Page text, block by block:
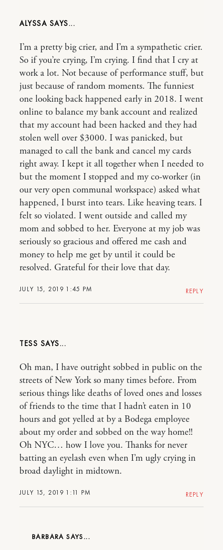
ALYSSA
JULY 15, 2019 1:45 PM
I’m a pretty big crier, and I’m a sympathetic crier.
So if you’re crying, I’m crying. I find that I cry at
work a lot. Not because of performance stuff, but
just because of random moments. The funniest
one looking back happened early in 2018. I went
online to balance my bank account and realized
that my account had been hacked and they had
stolen well over $3000. I was panicked, but
managed to call the bank and cancel my cards
right away. I kept it all together when I needed to
but the moment I stopped and my co-worker (in
our very open communal workspace) asked what
happened, I burst into tears. Like heaving tears. I
felt so violated. I went outside and called my
mom and sobbed to her. Everyone at my job was
seriously so gracious and offered me cash and
money to help me get by until it could be
resolved. Grateful for their love that day.
REPLY
TESS
JULY 15, 2019 1:11 PM
Oh man, I have outright sobbed in public on the
streets of New York so many times before. From
serious things like deaths of loved ones and losses
of friends to the time that I hadn’t eaten in 10
hours and got yelled at by a Bodega employee
about my order and sobbed on the way home!!
Oh NYC… how I love you. Thanks for never
batting an eyelash even when I’m ugly crying in
broad daylight in midtown.
REPLY
BARBARA